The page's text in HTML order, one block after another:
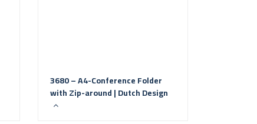
3680 – A4-Conference Folder
with Zip-around | Dutch Design